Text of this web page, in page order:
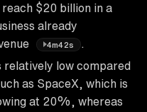
$20 billion in a
already
4m42s
relatively low compared
as SpaceX, which is
at 20%, whereas